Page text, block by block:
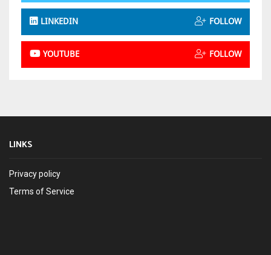
LINKEDIN FOLLOW
YOUTUBE FOLLOW
LINKS
Privacy policy
Terms of Service